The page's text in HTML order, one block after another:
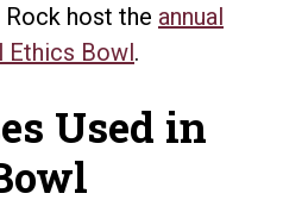
host the annual
Ethics Bowl.
Used in